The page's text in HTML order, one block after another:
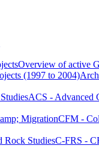
Overview of active
ACS - Advanced
CFM -
C-FRS -